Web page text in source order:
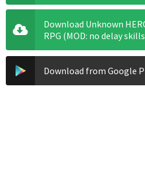
Download Unknown
RPG (MOD: no delay
Download from Google